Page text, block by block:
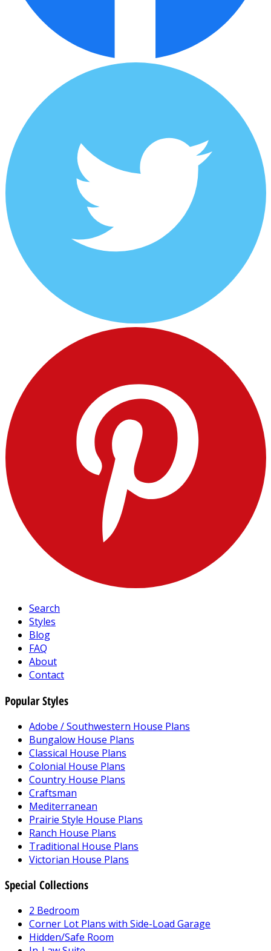
Search
Styles
Blog
FAQ
About
Contact
Popular Styles
Adobe / Southwestern House Plans
Bungalow House Plans
Classical House Plans
Colonial House Plans
Country House Plans
Craftsman
Mediterranean
Prairie Style House Plans
Ranch House Plans
Traditional House Plans
Victorian House Plans
Special Collections
2 Bedroom
Corner Lot Plans with Side-Load Garage
Hidden/Safe Room